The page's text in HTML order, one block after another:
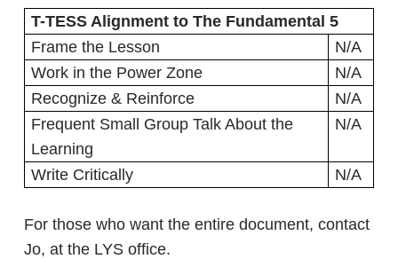
T-TESS Alignment to The Fundamental 5
Frame the Lesson
N/A
Work in the Power Zone
N/A
Recognize & Reinforce
N/A
Frequent Small Group Talk About the
Learning
N/A
Write Critically N/A
For those who want the entire document, contact
Jo, at the LYS office.